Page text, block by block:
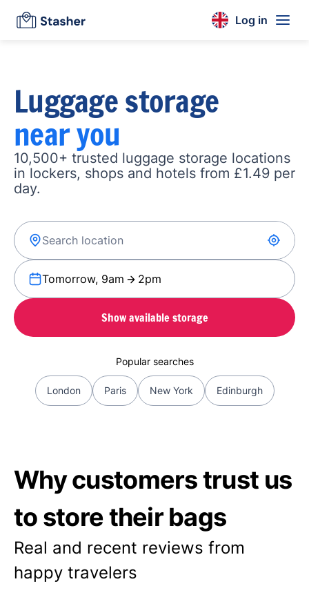
Log in
Luggage storage
near you
10,500+ trusted luggage storage locations
in lockers, shops and hotels from £1.49 per
day.
Tomorrow, 9am 2pm
Show available storage
Popular searches
London Paris New York Edinburgh
Why customers trust us
to store their bags
Real and recent reviews from
happy travelers